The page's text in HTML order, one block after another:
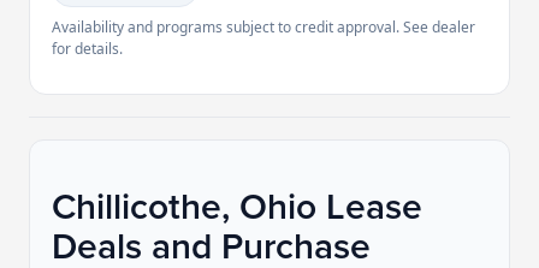
Availability and programs subject to credit approval. See dealer
for details.
Chillicothe, Ohio Lease
Deals and Purchase